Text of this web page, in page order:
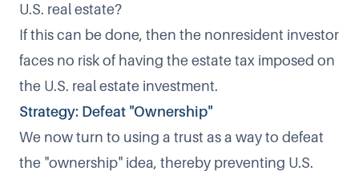
U.S. real estate?
If this can be done, then the nonresident investor
faces no risk of having the estate tax imposed on
the U.S. real estate investment.
Strategy: Defeat "Ownership"
We now turn to using a trust as a way to defeat
the "ownership" idea, thereby preventing U.S.